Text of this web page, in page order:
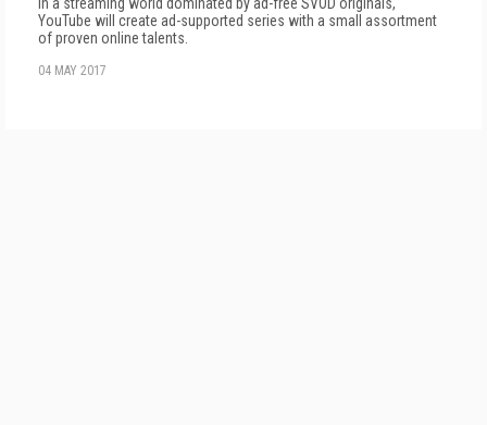
YouTube will create ad-supported series with a small assortment
of proven online talents.
04 MAY 2017